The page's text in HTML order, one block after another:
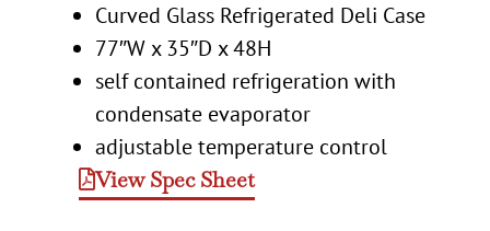
Curved Glass Refrigerated Deli Case
77″W x 35″D x 48H
self contained refrigeration with
condensate evaporator
adjustable temperature control
View Spec Sheet